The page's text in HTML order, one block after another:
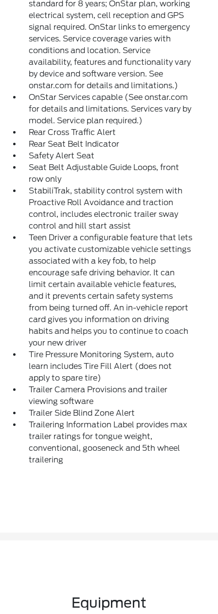
standard for 8 years; OnStar plan, working
electrical system, cell reception and GPS
signal required. OnStar links to emergency
services. Service coverage varies with
conditions and location. Service
availability, features and functionality vary
by device and software version. See
onstar.com for details and limitations.)
OnStar Services capable (See onstar.com
for details and limitations. Services vary by
model. Service plan required.)
Rear Cross Traffic Alert
Rear Seat Belt Indicator
Safety Alert Seat
Seat Belt Adjustable Guide Loops, front
row only
StabiliTrak, stability control system with
Proactive Roll Avoidance and traction
control, includes electronic trailer sway
control and hill start assist
Teen Driver a configurable feature that lets
you activate customizable vehicle settings
associated with a key fob, to help
encourage safe driving behavior. It can
limit certain available vehicle features,
and it prevents certain safety systems
from being turned off. An in-vehicle report
card gives you information on driving
habits and helps you to continue to coach
your new driver
Tire Pressure Monitoring System, auto
learn includes Tire Fill Alert (does not
apply to spare tire)
Trailer Camera Provisions and trailer
viewing software
Trailer Side Blind Zone Alert
Trailering Information Label provides max
trailer ratings for tongue weight,
conventional, gooseneck and 5th wheel
trailering
Equipment